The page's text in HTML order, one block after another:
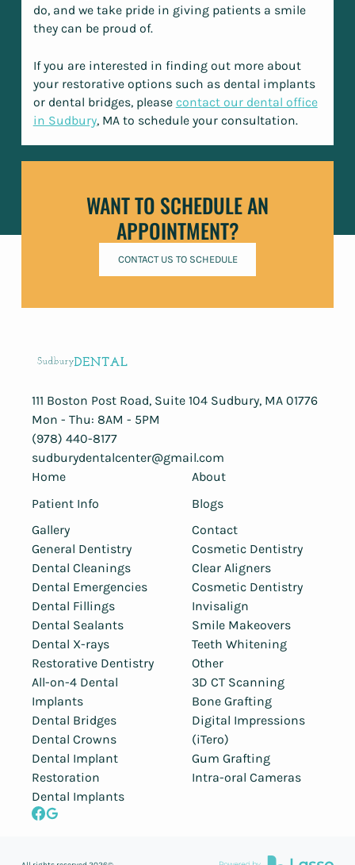
do, and we take pride in giving patients a smile
they can be proud of.
If you are interested in finding out more about
your restorative options such as dental implants
or dental bridges, please contact our dental office
in Sudbury, MA to schedule your consultation.
WANT TO SCHEDULE AN
APPOINTMENT?
CONTACT US TO SCHEDULE
111 Boston Post Road, Suite 104 ​Sudbury, MA 01776
Mon - Thu: 8AM - 5PM
(978) 440-8177
sudburydentalcenter@gmail.com
Home
About
Patient Info
Blogs
Gallery
Contact
General Dentistry
Dental Cleanings
Dental Emergencies
Dental Fillings
Dental Sealants
Dental X-rays
Cosmetic Dentistry
Clear Aligners
Cosmetic Dentistry
Invisalign
Smile Makeovers
Teeth Whitening
Restorative Dentistry
All-on-4 Dental
Implants
Dental Bridges
Dental Crowns
Dental Implant
Restoration
Dental Implants
Other
3D CT Scanning
Bone Grafting
Digital Impressions
(iTero)
Gum Grafting
Intra-oral Cameras